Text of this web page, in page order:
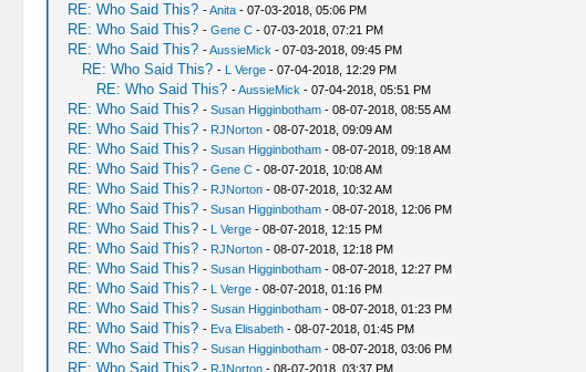
RE: Who Said This? -Anita- 07-03-2018, 05:06 PM
RE: Who Said This? - Gene C- 07-03-2018, 07:21 PM
RE: Who Said This? -AussieMick - 07-03-2018, 09:45 PM
RE: Who Said This? - L Verge- 07-04-2018, 12:29 PM
RE: Who Said This? -AussieMick - 07-04-2018, 05:51 PM
RE: Who Said This? - Susan Higginbotham- 08-07-2018, 08:55 AM
RE: Who Said This? - RJNorton- 08-07-2018, 09:09 AM
RE: Who Said This? - Susan Higginbotham- 08-07-2018, 09:18 AM
RE: Who Said This? - Gene C- 08-07-2018, 10:08 AM
RE: Who Said This? - RJNorton- 08-07-2018, 10:32 AM
RE: Who Said This? - Susan Higginbotham- 08-07-2018, 12:06 PM
RE: Who Said This? - L Verge- 08-07-2018, 12:15 PM
RE: Who Said This? - RJNorton- 08-07-2018, 12:18 PM
RE: Who Said This? - Susan Higginbotham- 08-07-2018, 12:27 PM
RE: Who Said This? - L Verge- 08-07-2018, 01:16 PM
RE: Who Said This? - Susan Higginbotham- 08-07-2018, 01:23 PM
RE: Who Said This? - Eva Elisabeth- 08-07-2018, 01:45 PM
RE: Who Said This? - Susan Higginbotham- 08-07-2018, 03:06 PM
RE: Who Said This? - RJNorton- 08-07-2018, 03:37 PM